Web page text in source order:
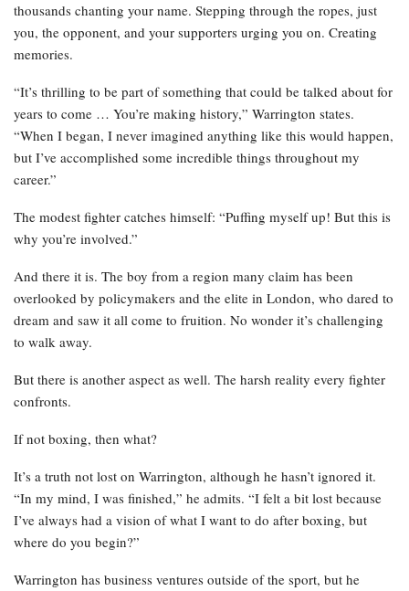
thousands chanting your name. Stepping through the ropes, just
you, the opponent, and your supporters urging you on. Creating
memories.
“It’s thrilling to be part of something that could be talked about for
years to come … You’re making history,” Warrington states.
“When I began, I never imagined anything like this would happen,
but I’ve accomplished some incredible things throughout my
career.”
The modest fighter catches himself: “Puffing myself up! But this is
why you’re involved.”
And there it is. The boy from a region many claim has been
overlooked by policymakers and the elite in London, who dared to
dream and saw it all come to fruition. No wonder it’s challenging
to walk away.
But there is another aspect as well. The harsh reality every fighter
confronts.
If not boxing, then what?
It’s a truth not lost on Warrington, although he hasn’t ignored it.
“In my mind, I was finished,” he admits. “I felt a bit lost because
I’ve always had a vision of what I want to do after boxing, but
where do you begin?”
Warrington has business ventures outside of the sport, but he